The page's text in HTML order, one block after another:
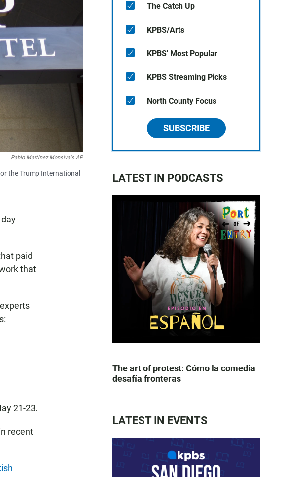
Pablo Martinez Monsivais AP
the Trump International
paid
that
21-23.
recent
The Catch Up
KPBS/Arts
KPBS' Most Popular
KPBS Streaming Picks
North County Focus
SUBSCRIBE
LATEST IN PODCASTS
The art of protest: Cómo la comedia
desafía fronteras
LATEST IN EVENTS